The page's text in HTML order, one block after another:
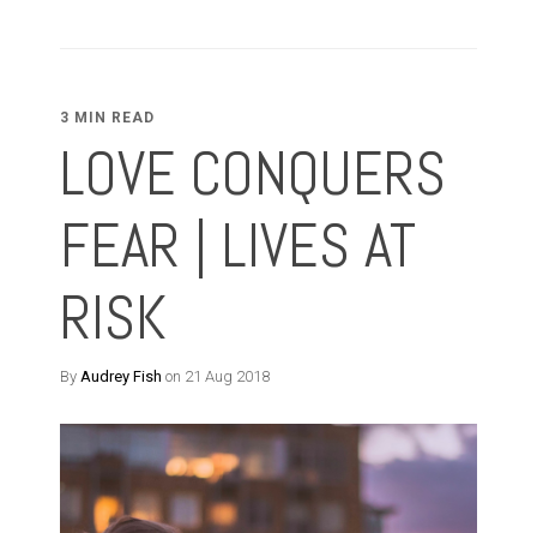
3 MIN READ
LOVE CONQUERS
FEAR | LIVES AT
RISK
By Audrey Fish on 21 Aug 2018